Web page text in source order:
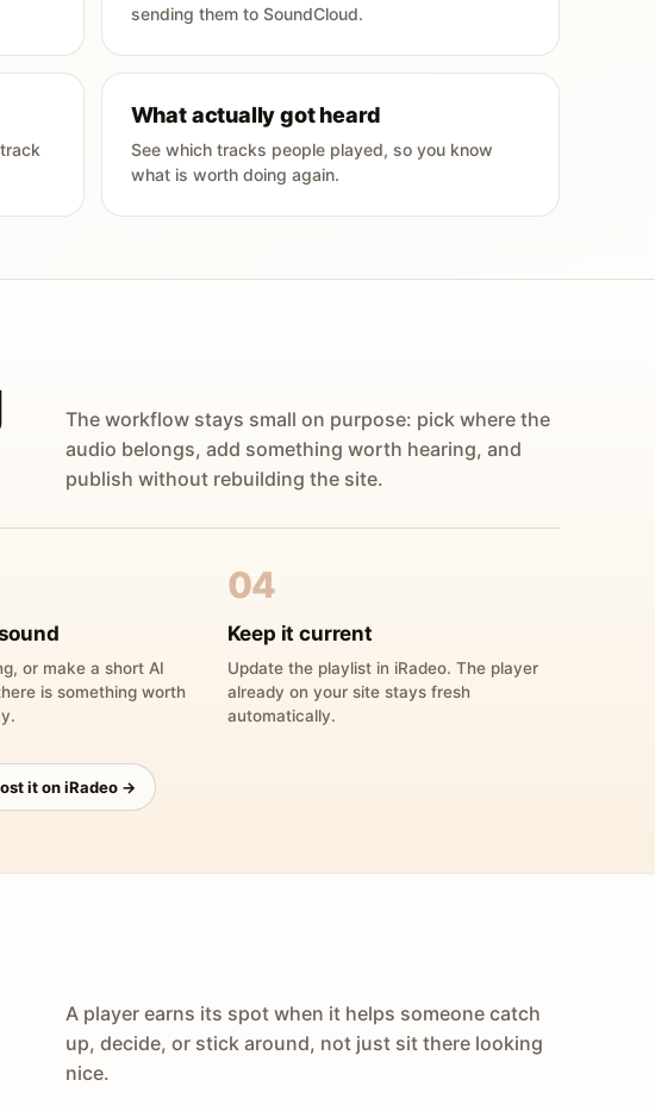
sending them to SoundCloud.
What actually got heard
See which tracks people played, so you know
what is worth doing again.
The workflow stays small on purpose: pick where the
audio belongs, add something worth hearing, and
publish without rebuilding the site.
or make a short AI
is something worth
04
Keep it current
Update the playlist in iRadeo. The player
already on your site stays fresh
automatically.
it on iRadeo →
A player earns its spot when it helps someone catch
up, decide, or stick around, not just sit there looking
nice.